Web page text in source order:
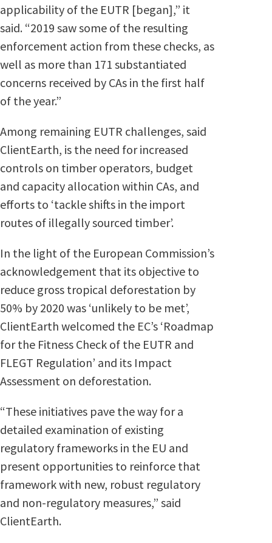
applicability of the EUTR [began],” it
said. “2019 saw some of the resulting
enforcement action from these checks, as
well as more than 171 substantiated
concerns received by CAs in the first half
of the year.”
Among remaining EUTR challenges, said
ClientEarth, is the need for increased
controls on timber operators, budget
and capacity allocation within CAs, and
efforts to ‘tackle shifts in the import
routes of illegally sourced timber’.
In the light of the European Commission’s
acknowledgement that its objective to
reduce gross tropical deforestation by
50% by 2020 was ‘unlikely to be met’,
ClientEarth welcomed the EC’s ‘Roadmap
for the Fitness Check of the EUTR and
FLEGT Regulation’ and its Impact
Assessment on deforestation.
“These initiatives pave the way for a
detailed examination of existing
regulatory frameworks in the EU and
present opportunities to reinforce that
framework with new, robust regulatory
and non-regulatory measures,” said
ClientEarth.